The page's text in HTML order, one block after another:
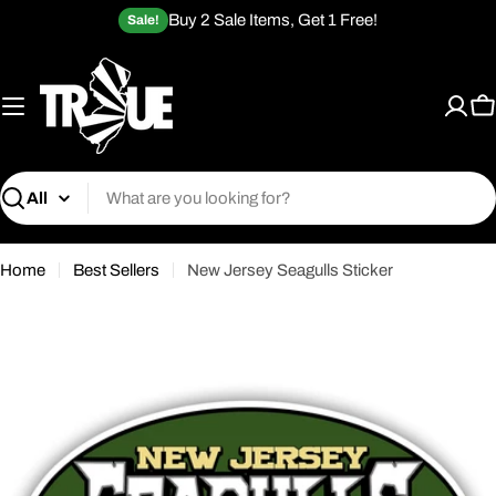
Sale! Buy 2 Sale Items, Get 1 Free!
Search
Home Best Sellers New Jersey Seagulls Sticker